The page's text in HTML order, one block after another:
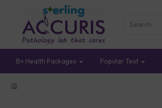
B+ Health Packages Popular Test